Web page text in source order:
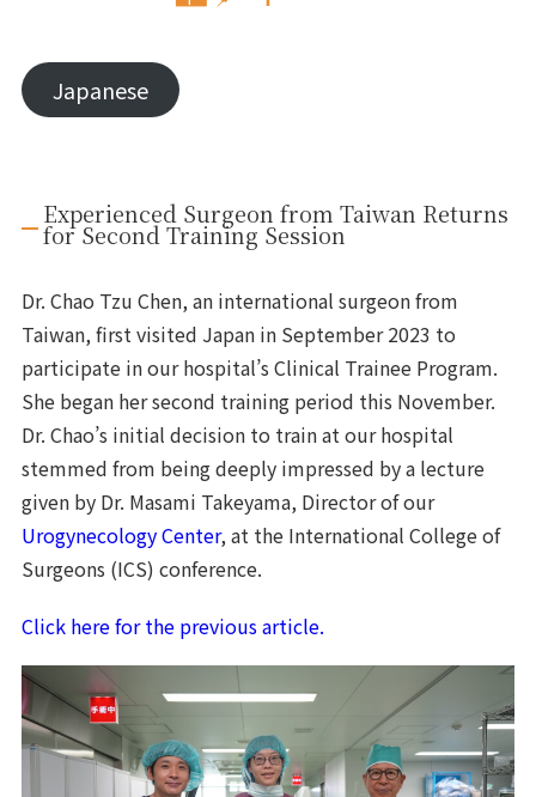
Japanese
Experienced Surgeon from Taiwan Returns
for Second Training Session
Dr. Chao Tzu Chen, an international surgeon from
Taiwan, first visited Japan in September 2023 to
participate in our hospital’s Clinical Trainee Program.
She began her second training period this November.
Dr. Chao’s initial decision to train at our hospital
stemmed from being deeply impressed by a lecture
given by Dr. Masami Takeyama, Director of our
Urogynecology Center, at the International College of
Surgeons (ICS) conference.
Click here for the previous article.